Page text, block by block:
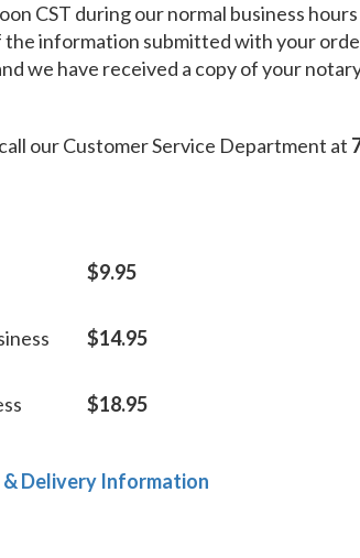
CST during our normal business
the information submitted with your
we have received a copy of your
our Customer Service Department at
$9.95
$14.95
$18.95
& Delivery Information